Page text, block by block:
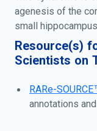
agenesis of the
small hippocampus.
Resource(s)
Scientists on
RARe-
annotations